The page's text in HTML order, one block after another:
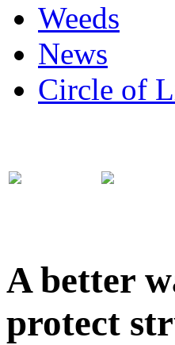
Weeds
News
Circle of
A better
protect